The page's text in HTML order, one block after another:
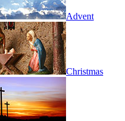
Advent
Christmas